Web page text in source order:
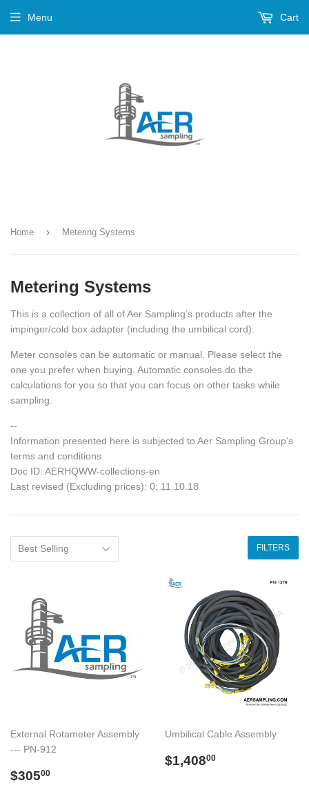
Menu Cart
Home › Metering Systems
Metering Systems
This is a collection of all of Aer Sampling’s products after the
impinger/cold box adapter (including the umbilical cord).
Meter consoles can be automatic or manual. Please select the
one you prefer when buying. Automatic consoles do the
calculations for you so that you can focus on other tasks while
sampling.
--
Information presented here is subjected to Aer Sampling Group's
terms and conditions.
Doc ID: AERHQWW-collections-en
Last revised (Excluding prices): 0; 11.10.18
FILTERS
External Rotameter Assembly
--- PN-912
Regular
$30500
Umbilical Cable Assembly
Regular
$1,40800